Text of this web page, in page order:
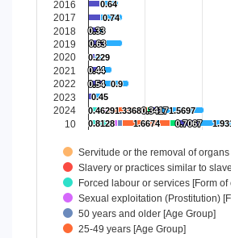
Bar chart with 9 data series.
View as data table, Chart
The chart has 1 X axis displaying
The chart has 1 Y axis displaying
0.64
0.64
0.74
0.74
0.229
0.229
0.9
0.9
0.45
0.45
1.5697
1.5697
0.33
0.33
0.63
0.63
0.44
0.44
0.54
0.54
0.3417
0.3417
0.7067
0.7067
1.3368
1.3368
1.6674
1.6674
0.4629
0.4629
0.8128
0.8128
Servitude or the removal of
Slavery or practices similar to
Forced labour or services [Form
Sexual exploitation (Prostitution)
50 years and older [Age Group]
25-49 years [Age Group]
2016
2017
2018
2019
2020
2021
2022
2023
2024
10